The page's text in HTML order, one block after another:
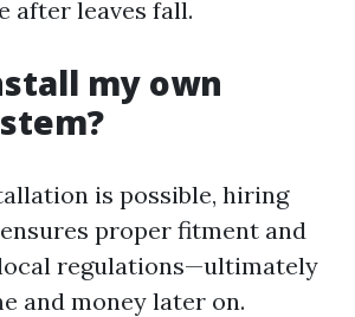
after leaves fall.
my own
is possible, hiring
proper fitment and
regulations—ultimately
and money later on.